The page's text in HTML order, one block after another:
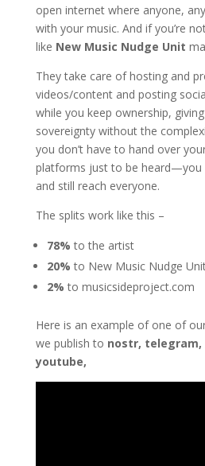
open internet where anyone,
with your music. And if you’re
like New Music Nudge Unit
They take care of hosting and
videos/content and posting
while you keep ownership,
sovereignty without the
you don’t have to hand over
platforms just to be heard—you
and still reach everyone.
The splits work like this –
78% to the artist
20% to New Music Nudge
2% to musicsideproject.com
Here is an example of one of
we publish to nostr,
youtube,